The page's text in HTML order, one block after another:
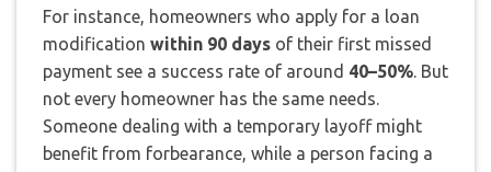
For instance, homeowners who apply for a loan
modification within 90 days of their first missed
payment see a success rate of around 40–50% . But
not every homeowner has the same needs.
Someone dealing with a temporary layoff might
benefit from forbearance, while a person facing a